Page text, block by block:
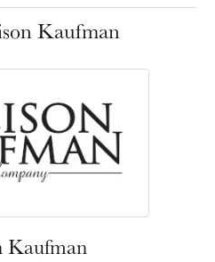
Kaufman
Kaufman